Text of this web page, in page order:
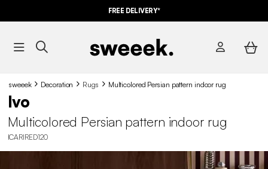
FREE DELIVERY*
sweeek Decoration Rugs Multicolored Persian pattern indoor rug
Ivo
Multicolored Persian pattern indoor rug
ICARIRED120